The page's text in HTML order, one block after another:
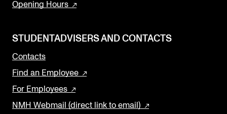
Opening Hours
STUDENTADVISERS AND CONTACTS
Contacts
Find an Employee
For Employees
NMH Webmail (direct link to email)